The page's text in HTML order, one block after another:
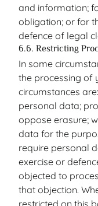
and information;
obligation; or for
defence of legal
6.6. Restricting
In some
the processing of
circumstances
personal data;
oppose erasure;
data for the
require personal
exercise or
objected to
that objection.
restricted on this